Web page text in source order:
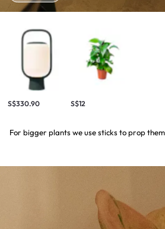
S$330.90 S$12
For bigger plants we use sticks to prop